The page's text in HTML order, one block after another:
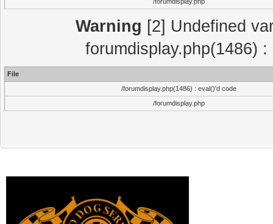
Warning [2] Undefined
forumdisplay.php(1486)
File
/forumdisplay.php(1486) : eval()'d code
/forumdisplay.php